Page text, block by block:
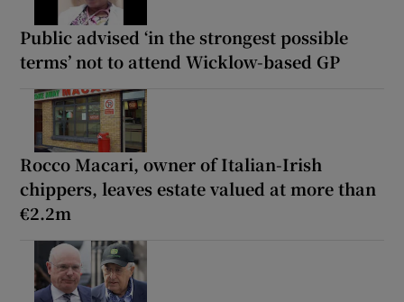
Public advised ‘in the strongest possible
terms’ not to attend Wicklow-based GP
Rocco Macari, owner of Italian-Irish
chippers, leaves estate valued at more than
€2.2m